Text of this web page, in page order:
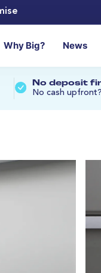
Why Big? News
No deposit
No cash